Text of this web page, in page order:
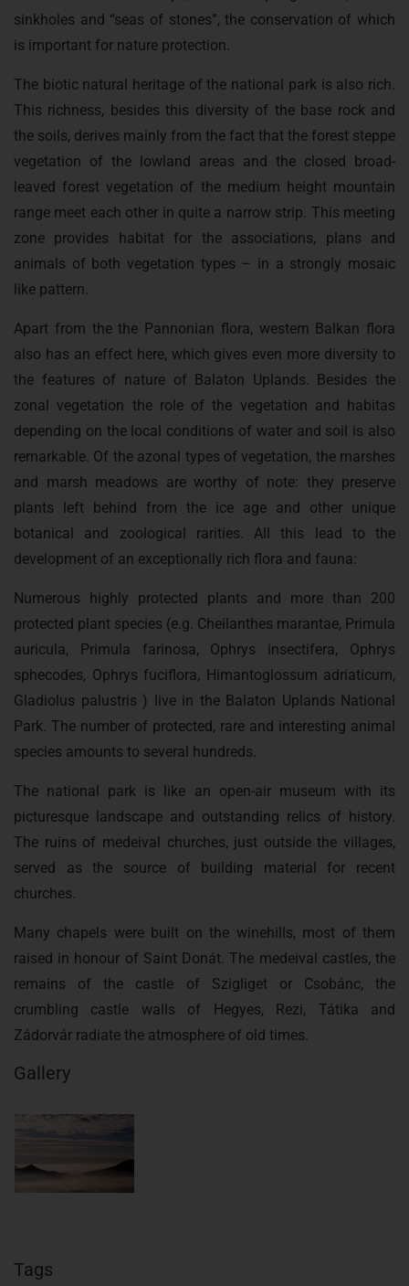
sinkholes and “seas of stones”, the conservation of which
is important for nature protection.
The biotic natural heritage of the national park is also rich.
This richness, besides this diversity of the base rock and
the soils, derives mainly from the fact that the forest steppe
vegetation of the lowland areas and the closed broad-
leaved forest vegetation of the medium height mountain
range meet each other in quite a narrow strip. This meeting
zone provides habitat for the associations, plans and
animals of both vegetation types – in a strongly mosaic
like pattern.
Apart from the the Pannonian flora, western Balkan flora
also has an effect here, which gives even more diversity to
the features of nature of Balaton Uplands. Besides the
zonal vegetation the role of the vegetation and habitas
depending on the local conditions of water and soil is also
remarkable. Of the azonal types of vegetation, the marshes
and marsh meadows are worthy of note: they preserve
plants left behind from the ice age and other unique
botanical and zoological rarities. All this lead to the
development of an exceptionally rich flora and fauna:
Numerous highly protected plants and more than 200
protected plant species (e.g. Cheilanthes marantae, Primula
auricula, Primula farinosa, Ophrys insectifera, Ophrys
sphecodes, Ophrys fuciflora, Himantoglossum adriaticum,
Gladiolus palustris ) live in the Balaton Uplands National
Park. The number of protected, rare and interesting animal
species amounts to several hundreds.
The national park is like an open-air museum with its
picturesque landscape and outstanding relics of history.
The ruins of medeival churches, just outside the villages,
served as the source of building material for recent
churches.
Many chapels were built on the winehills, most of them
raised in honour of Saint Donát. The medeival castles, the
remains of the castle of Szigliget or Csobánc, the
crumbling castle walls of Hegyes, Rezi, Tátika and
Zádorvár radiate the atmosphere of old times.
Gallery
Tags